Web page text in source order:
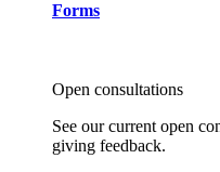
Forms
Open consultations
See our current open
giving feedback.